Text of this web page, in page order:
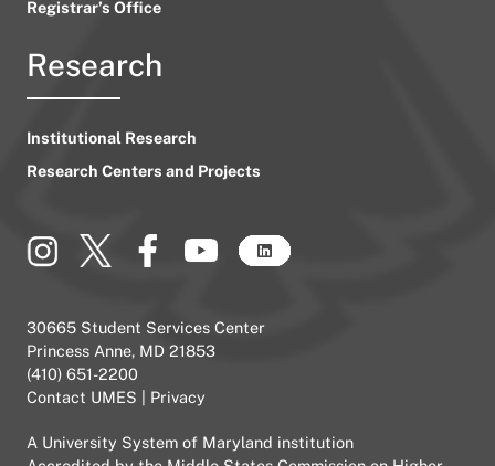
Registrar’s Office
Research
Institutional Research
Research Centers and Projects
30665 Student Services Center
Princess Anne, MD 21853
(410) 651-2200
Contact UMES
Privacy
A University System of Maryland institution